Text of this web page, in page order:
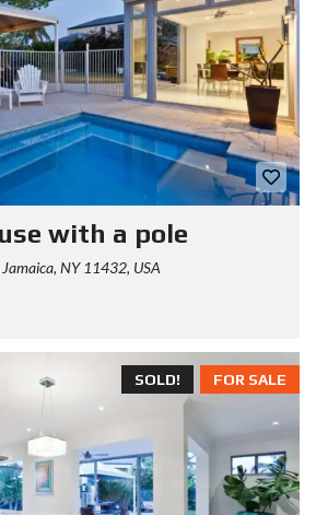
with a pole
NY 11432, USA
FOR SALE
SOLD!